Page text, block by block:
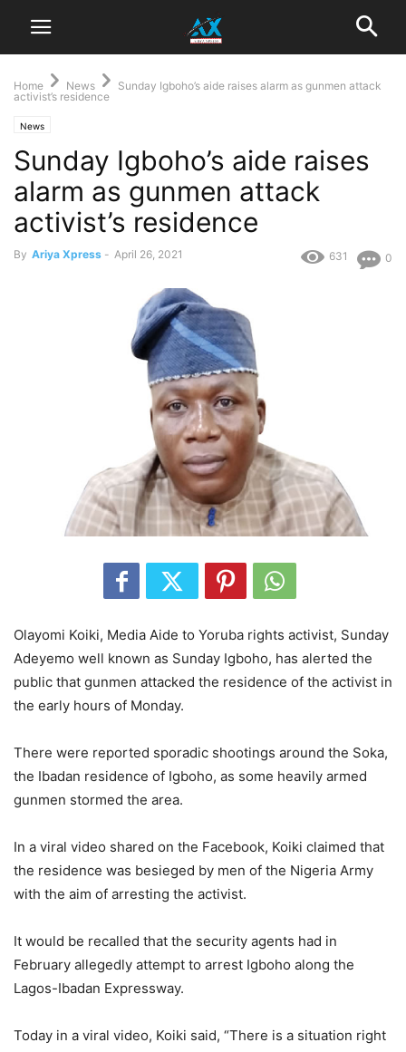
Home News
Sunday Igboho’s aide raises alarm as gunmen attack
activist’s residence
News
Sunday Igboho’s aide raises
alarm as gunmen attack
activist’s residence
By Ariya Xpress - April 26, 2021 0
631
Olayomi Koiki, Media Aide to Yoruba rights activist, Sunday
Adeyemo well known as Sunday Igboho, has alerted the
public that gunmen attacked the residence of the activist in
the early hours of Monday.
There were reported sporadic shootings around the Soka,
the Ibadan residence of Igboho, as some heavily armed
gunmen stormed the area.
In a viral video shared on the Facebook, Koiki claimed that
the residence was besieged by men of the Nigeria Army
with the aim of arresting the activist.
It would be recalled that the security agents had in
February allegedly attempt to arrest Igboho along the
Lagos-Ibadan Expressway.
Today in a viral video, Koiki said, “There is a situation right